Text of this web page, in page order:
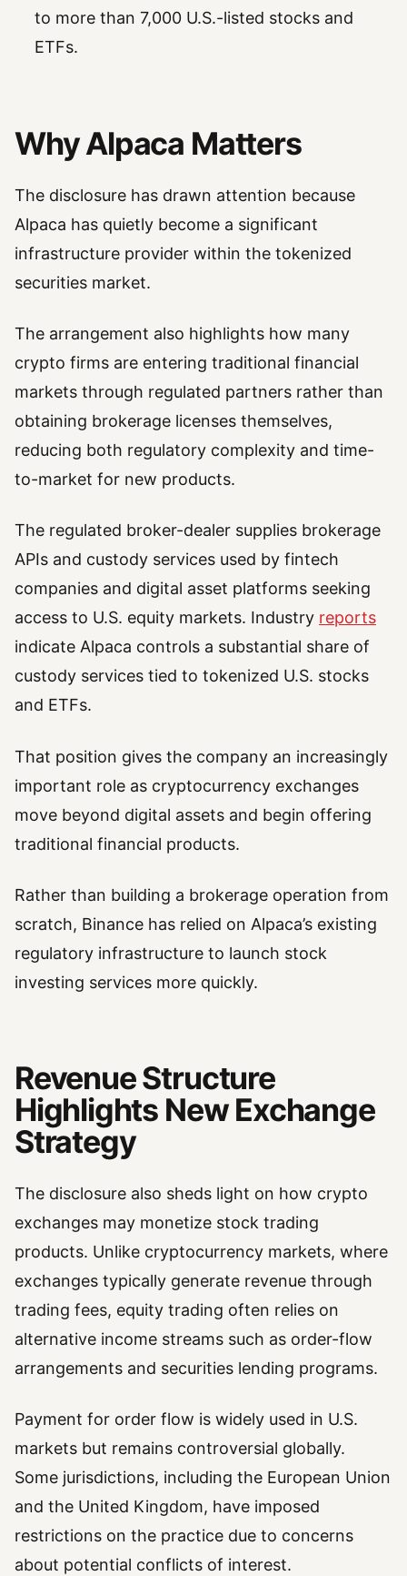
to more than 7,000 U.S.-listed stocks and
ETFs.
Why Alpaca Matters
The disclosure has drawn attention because
Alpaca has quietly become a significant
infrastructure provider within the tokenized
securities market.
The arrangement also highlights how many
crypto firms are entering traditional financial
markets through regulated partners rather than
obtaining brokerage licenses themselves,
reducing both regulatory complexity and time-
to-market for new products.
The regulated broker-dealer supplies brokerage
APIs and custody services used by fintech
companies and digital asset platforms seeking
access to U.S. equity markets. Industry reports
indicate Alpaca controls a substantial share of
custody services tied to tokenized U.S. stocks
and ETFs.
That position gives the company an increasingly
important role as cryptocurrency exchanges
move beyond digital assets and begin offering
traditional financial products.
Rather than building a brokerage operation from
scratch, Binance has relied on Alpaca’s existing
regulatory infrastructure to launch stock
investing services more quickly.
Revenue Structure
Highlights New Exchange
Strategy
The disclosure also sheds light on how crypto
exchanges may monetize stock trading
products. Unlike cryptocurrency markets, where
exchanges typically generate revenue through
trading fees, equity trading often relies on
alternative income streams such as order-flow
arrangements and securities lending programs.
Payment for order flow is widely used in U.S.
markets but remains controversial globally.
Some jurisdictions, including the European Union
and the United Kingdom, have imposed
restrictions on the practice due to concerns
about potential conflicts of interest.